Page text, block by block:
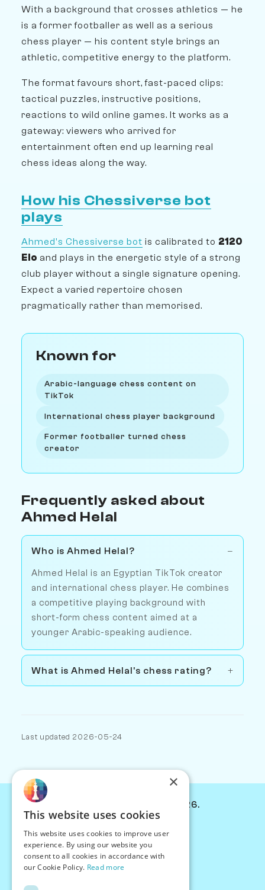
With a background that crosses athletics — he
is a former footballer as well as a serious
chess player — his content style brings an
athletic, competitive energy to the platform.
The format favours short, fast-paced clips:
tactical puzzles, instructive positions,
reactions to wild online games. It works as a
gateway: viewers who arrived for
entertainment often end up learning real
chess ideas along the way.
How his Chessiverse bot
plays
Ahmed's Chessiverse bot is calibrated to 2120
Elo and plays in the energetic style of a strong
club player without a single signature opening.
Expect a varied repertoire chosen
pragmatically rather than memorised.
Known for
Arabic-language chess content on
TikTok
International chess player background
Former footballer turned chess
creator
Frequently asked about
Ahmed Helal
Who is Ahmed Helal?
Ahmed Helal is an Egyptian TikTok creator
and international chess player. He combines
a competitive playing background with
short-form chess content aimed at a
younger Arabic-speaking audience.
What is Ahmed Helal's chess rating?
Last updated 2026-05-24
© Chessiverse 2024-2026.
PersonaPlay™
Chess Bots
Articles
×
This website uses cookies
This website uses cookies to improve user
experience. By using our website you
consent to all cookies in accordance with
our Cookie Policy. Read more